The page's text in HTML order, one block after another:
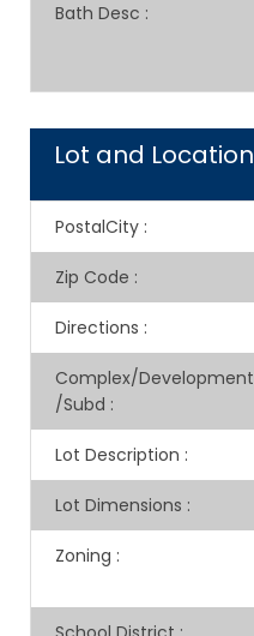
Bath Desc :
Lot and Location
PostalCity :
Zip Code :
Directions :
Complex/Development
/Subd :
Lot Description :
Lot Dimensions :
Zoning :